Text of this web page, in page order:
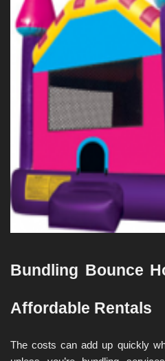
Bundling Bounce
Affordable Rentals
The costs can add up quickly